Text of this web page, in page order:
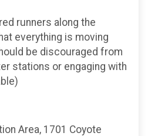
runners along the
everything is moving
be discouraged from
stations or engaging with
Area, 1701 Coyote